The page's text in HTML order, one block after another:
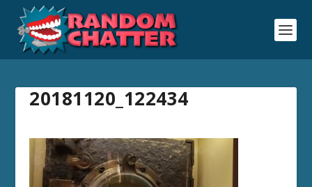
20181120_122434